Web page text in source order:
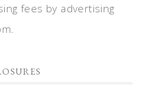
fees by advertising